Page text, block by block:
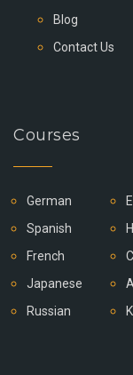
Blog
Contact Us
Courses
German
Spanish
French
Japanese
Russian